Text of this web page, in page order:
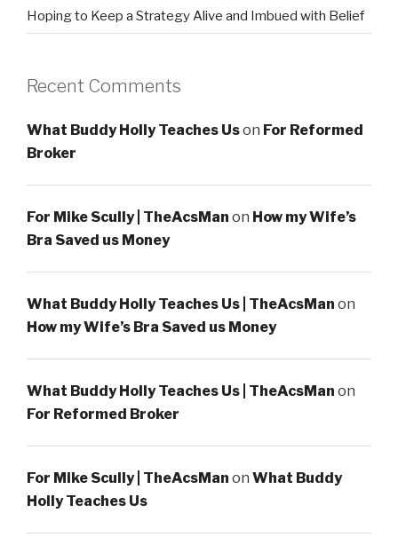
Hoping to Keep a Strategy Alive and Imbued with Belief
Recent Comments
What Buddy Holly Teaches Uson For Reformed
Broker
For Mike Scully | TheAcsMan on How my Wife’s
Bra Saved us Money
What Buddy Holly Teaches Us | TheAcsMan on
How my Wife’s Bra Saved us Money
What Buddy Holly Teaches Us | TheAcsMan on
For Reformed Broker
For Mike Scully | TheAcsMan on What Buddy
Holly Teaches Us